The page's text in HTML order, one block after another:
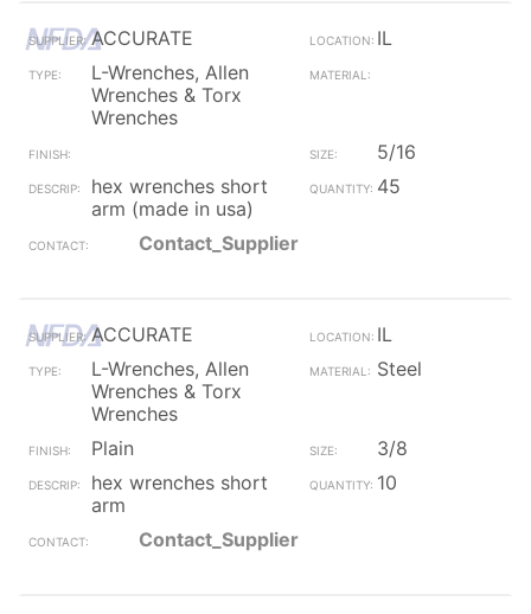
ACCURATE
IL
L-Wrenches, Allen
Wrenches & Torx
Wrenches
5/16
hex wrenches short
arm (made in usa)
45
Contact_Supplier
ACCURATE
IL
L-Wrenches, Allen
Wrenches & Torx
Wrenches
Steel
Plain
3/8
hex wrenches short
arm
10
Contact_Supplier